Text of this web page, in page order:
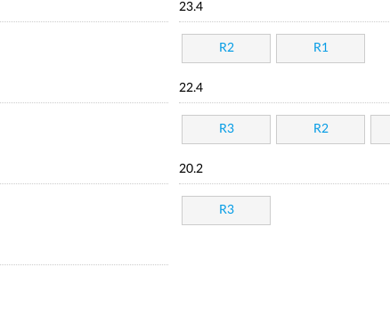
23.4
R2 R1
22.4
R3 R2
20.2
R3